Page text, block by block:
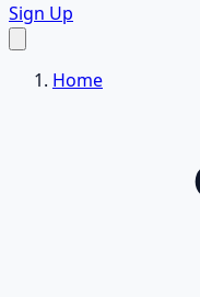
Sign Up
Home